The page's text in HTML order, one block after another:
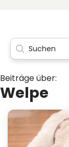
Beiträge über:
Welpe